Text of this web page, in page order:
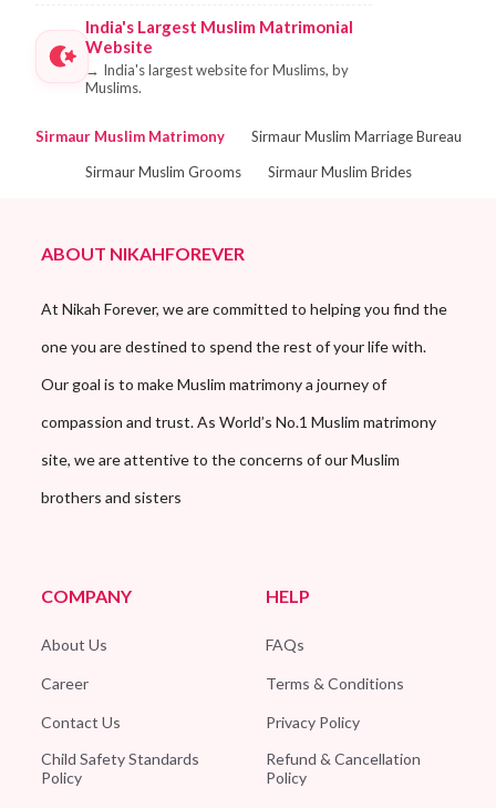
India's Largest Muslim Matrimonial
Website
→ India's largest website for Muslims, by
Muslims.
Sirmaur Muslim Matrimony
Sirmaur Muslim Marriage Bureau
Sirmaur Muslim Grooms
Sirmaur Muslim Brides
ABOUT NIKAHFOREVER
At Nikah Forever, we are committed to helping you find the
one you are destined to spend the rest of your life with.
Our goal is to make Muslim matrimony a journey of
compassion and trust. As World’s No.1 Muslim matrimony
site, we are attentive to the concerns of our Muslim
brothers and sisters
COMPANY
About Us
Career
Contact Us
Child Safety Standards
Policy
HELP
FAQs
Terms & Conditions
Privacy Policy
Refund & Cancellation
Policy